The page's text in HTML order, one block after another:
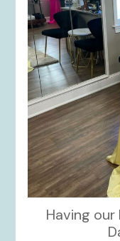
Having our